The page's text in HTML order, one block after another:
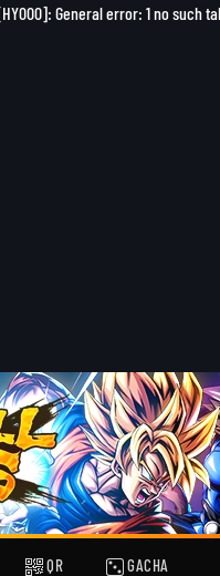
General error: 1 no such
QR
GACHA